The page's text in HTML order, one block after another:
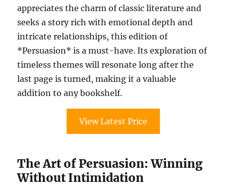
appreciates the charm of classic literature and
seeks a story rich with emotional depth and
intricate relationships, this edition of
*Persuasion* is a must-have. Its exploration of
timeless themes will resonate long after the
last page is turned, making it a valuable
addition to any bookshelf.
View Latest Price
The Art of Persuasion: Winning
Without Intimidation